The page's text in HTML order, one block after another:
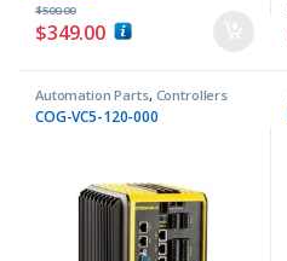
$349.00
$500.00
Automation Parts, Controllers
COG-VC5-120-000